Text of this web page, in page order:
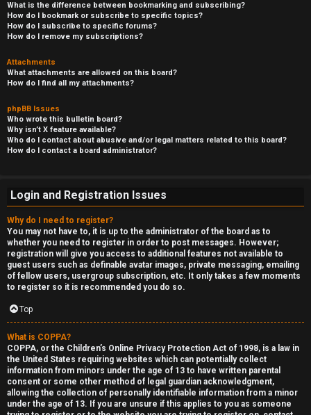
U
n
What is the difference between bookmarking and subscribing?
How do I bookmark or subscribe to specific topics?
How do I subscribe to specific forums?
How do I remove my subscriptions?
Attachments
What attachments are allowed on this board?
How do I find all my attachments?
phpBB Issues
Who wrote this bulletin board?
Why isn’t X feature available?
Who do I contact about abusive and/or legal matters related to this board?
How do I contact a board administrator?
Login and Registration Issues
Why do I need to register?
You may not have to, it is up to the administrator of the board as to
whether you need to register in order to post messages. However;
registration will give you access to additional features not available to
guest users such as definable avatar images, private messaging, emailing
of fellow users, usergroup subscription, etc. It only takes a few moments
to register so it is recommended you do so.
Top
What is COPPA?
COPPA, or the Children’s Online Privacy Protection Act of 1998, is a law in
the United States requiring websites which can potentially collect
information from minors under the age of 13 to have written parental
consent or some other method of legal guardian acknowledgment,
allowing the collection of personally identifiable information from a minor
under the age of 13. If you are unsure if this applies to you as someone
F
o
r